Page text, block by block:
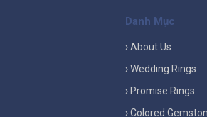
Danh Mục
› About Us
› Wedding Rings
› Promise Rings
› Colored